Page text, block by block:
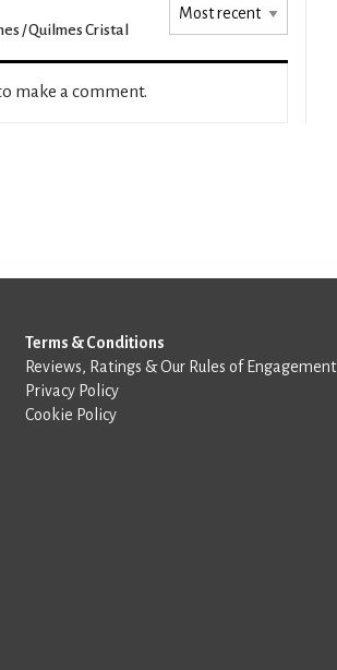
/ Quilmes Cristal
make a comment.
Terms & Conditions
Reviews, Ratings & Our Rules of Engagement
Privacy Policy
Cookie Policy